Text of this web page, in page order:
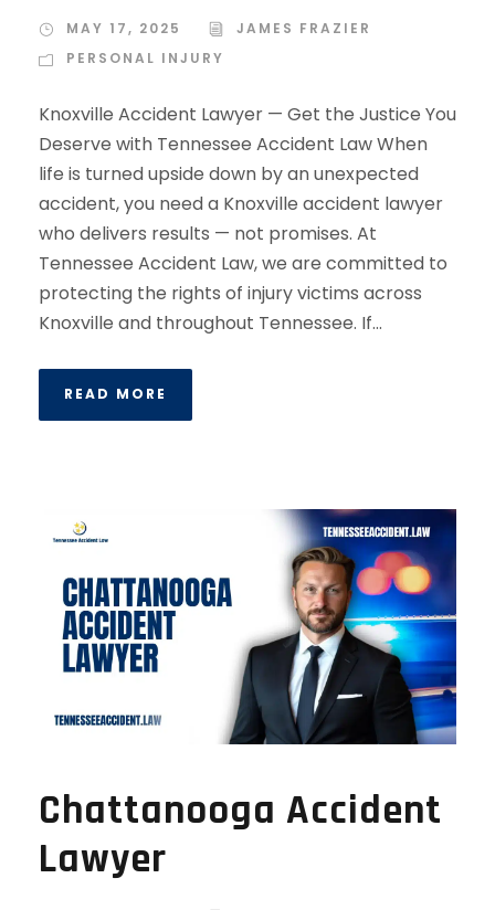
MAY 17, 2025
JAMES FRAZIER
PERSONAL INJURY
Knoxville Accident Lawyer — Get the Justice You
Deserve with Tennessee Accident Law When
life is turned upside down by an unexpected
accident, you need a Knoxville accident lawyer
who delivers results — not promises. At
Tennessee Accident Law, we are committed to
protecting the rights of injury victims across
Knoxville and throughout Tennessee. If...
READ MORE
Chattanooga Accident
Lawyer